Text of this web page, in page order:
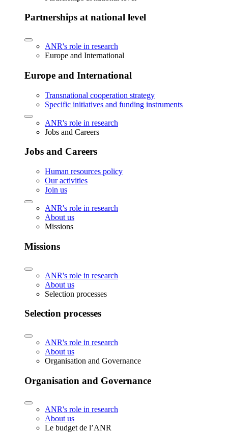
Partnerships at national level
ANR's role in research
Europe and International
Europe and International
Transnational cooperation strategy
Specific initiatives and funding instruments
ANR's role in research
Jobs and Careers
Jobs and Careers
Human resources policy
Our activities
Join us
ANR's role in research
About us
Missions
Missions
ANR's role in research
About us
Selection processes
Selection processes
ANR's role in research
About us
Organisation and Governance
Organisation and Governance
ANR's role in research
About us
Le budget de l’ANR